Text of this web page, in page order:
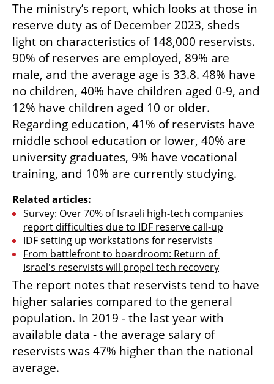
The ministry’s report, which looks at those in
reserve duty as of December 2023, sheds
light on characteristics of 148,000 reservists.
90% of reserves are employed, 89% are
male, and the average age is 33.8. 48% have
no children, 40% have children aged 0-9, and
12% have children aged 10 or older.
Regarding education, 41% of reservists have
middle school education or lower, 40% are
university graduates, 9% have vocational
training, and 10% are currently studying.
Related articles:
Survey: Over 70% of Israeli high-tech companies
report difficulties due to IDF reserve call-up
IDF setting up workstations for reservists
From battlefront to boardroom: Return of
Israel's reservists will propel tech recovery
The report notes that reservists tend to have
higher salaries compared to the general
population. In 2019 - the last year with
available data - the average salary of
reservists was 47% higher than the national
average.